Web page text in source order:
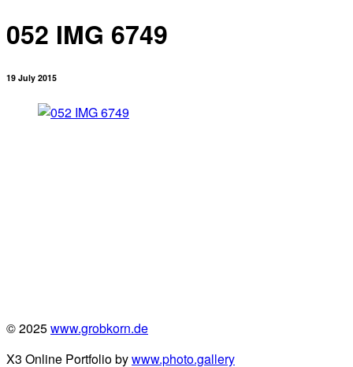
052 IMG 6749
19 July 2015
© 2025www.grobkorn.de
X3 Online Portfolio bywww.photo.gallery